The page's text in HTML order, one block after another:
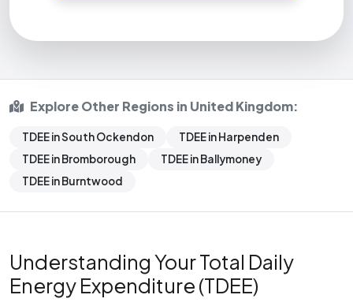
Explore Other Regions in United Kingdom:
TDEE in South Ockendon
TDEE in Harpenden
TDEE in Bromborough
TDEE in Ballymoney
TDEE in Burntwood
Understanding Your Total Daily
Energy Expenditure (TDEE)